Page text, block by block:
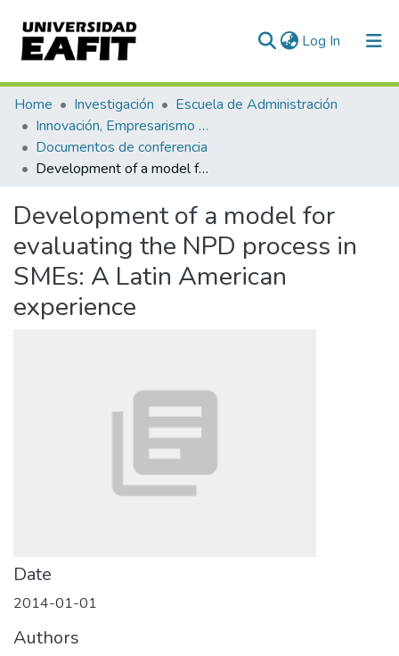
Log In (current)
Communities & Collections
All of DSpace
Statistics
Home Investigación
Escuela de Administración
Innovación, Empresarismo y Sostenibilidad (GUIES)
Documentos de conferencia
Development of a model for evaluating the NPD process in SMEs: A Latin American experience
Development of a model for
evaluating the NPD process in
SMEs: A Latin American
experience
Date
2014-01-01
Authors